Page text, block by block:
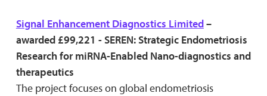
Signal Enhancement Diagnostics Limited–
awarded £99,221 - SEREN: Strategic Endometriosis
Research for miRNA-Enabled Nano-diagnostics and
therapeutics
The project focuses on global endometriosis